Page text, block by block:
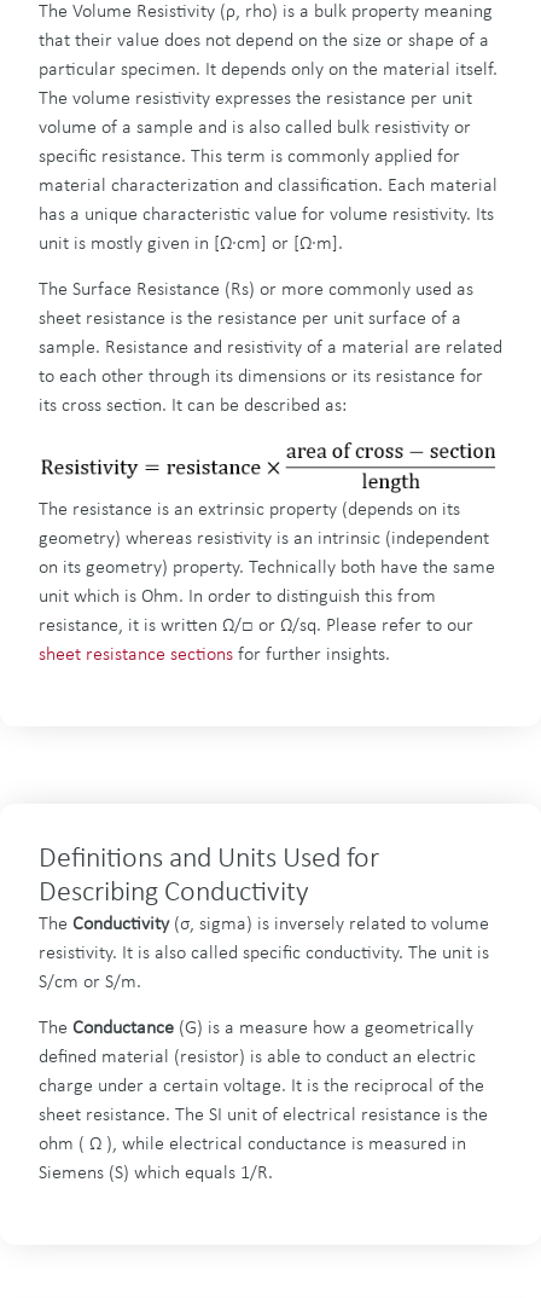
The Volume Resistivity (ρ, rho) is a bulk property meaning
that their value does not depend on the size or shape of a
particular specimen. It depends only on the material itself.
The volume resistivity expresses the resistance per unit
volume of a sample and is also called bulk resistivity or
specific resistance. This term is commonly applied for
material characterization and classification. Each material
has a unique characteristic value for volume resistivity. Its
unit is mostly given in [Ω∙cm] or [Ω∙m].
The Surface Resistance (Rs) or more commonly used as
sheet resistance is the resistance per unit surface of a
sample. Resistance and resistivity of a material are related
to each other through its dimensions or its resistance for
its cross section. It can be described as:
The resistance is an extrinsic property (depends on its
geometry) whereas resistivity is an intrinsic (independent
on its geometry) property. Technically both have the same
unit which is Ohm. In order to distinguish this from
resistance, it is written Ω/□ or Ω/sq. Please refer to our
sheet resistance sections for further insights.
Definitions and Units Used for
Describing Conductivity
The Conductivity(σ, sigma) is inversely related to volume
resistivity. It is also called specific conductivity. The unit is
S/cm or S/m.
The Conductance (G) is a measure how a geometrically
defined material (resistor) is able to conduct an electric
charge under a certain voltage. It is the reciprocal of the
sheet resistance. The SI unit of electrical resistance is the
ohm ( Ω ), while electrical conductance is measured in
Siemens (S) which equals 1/R.